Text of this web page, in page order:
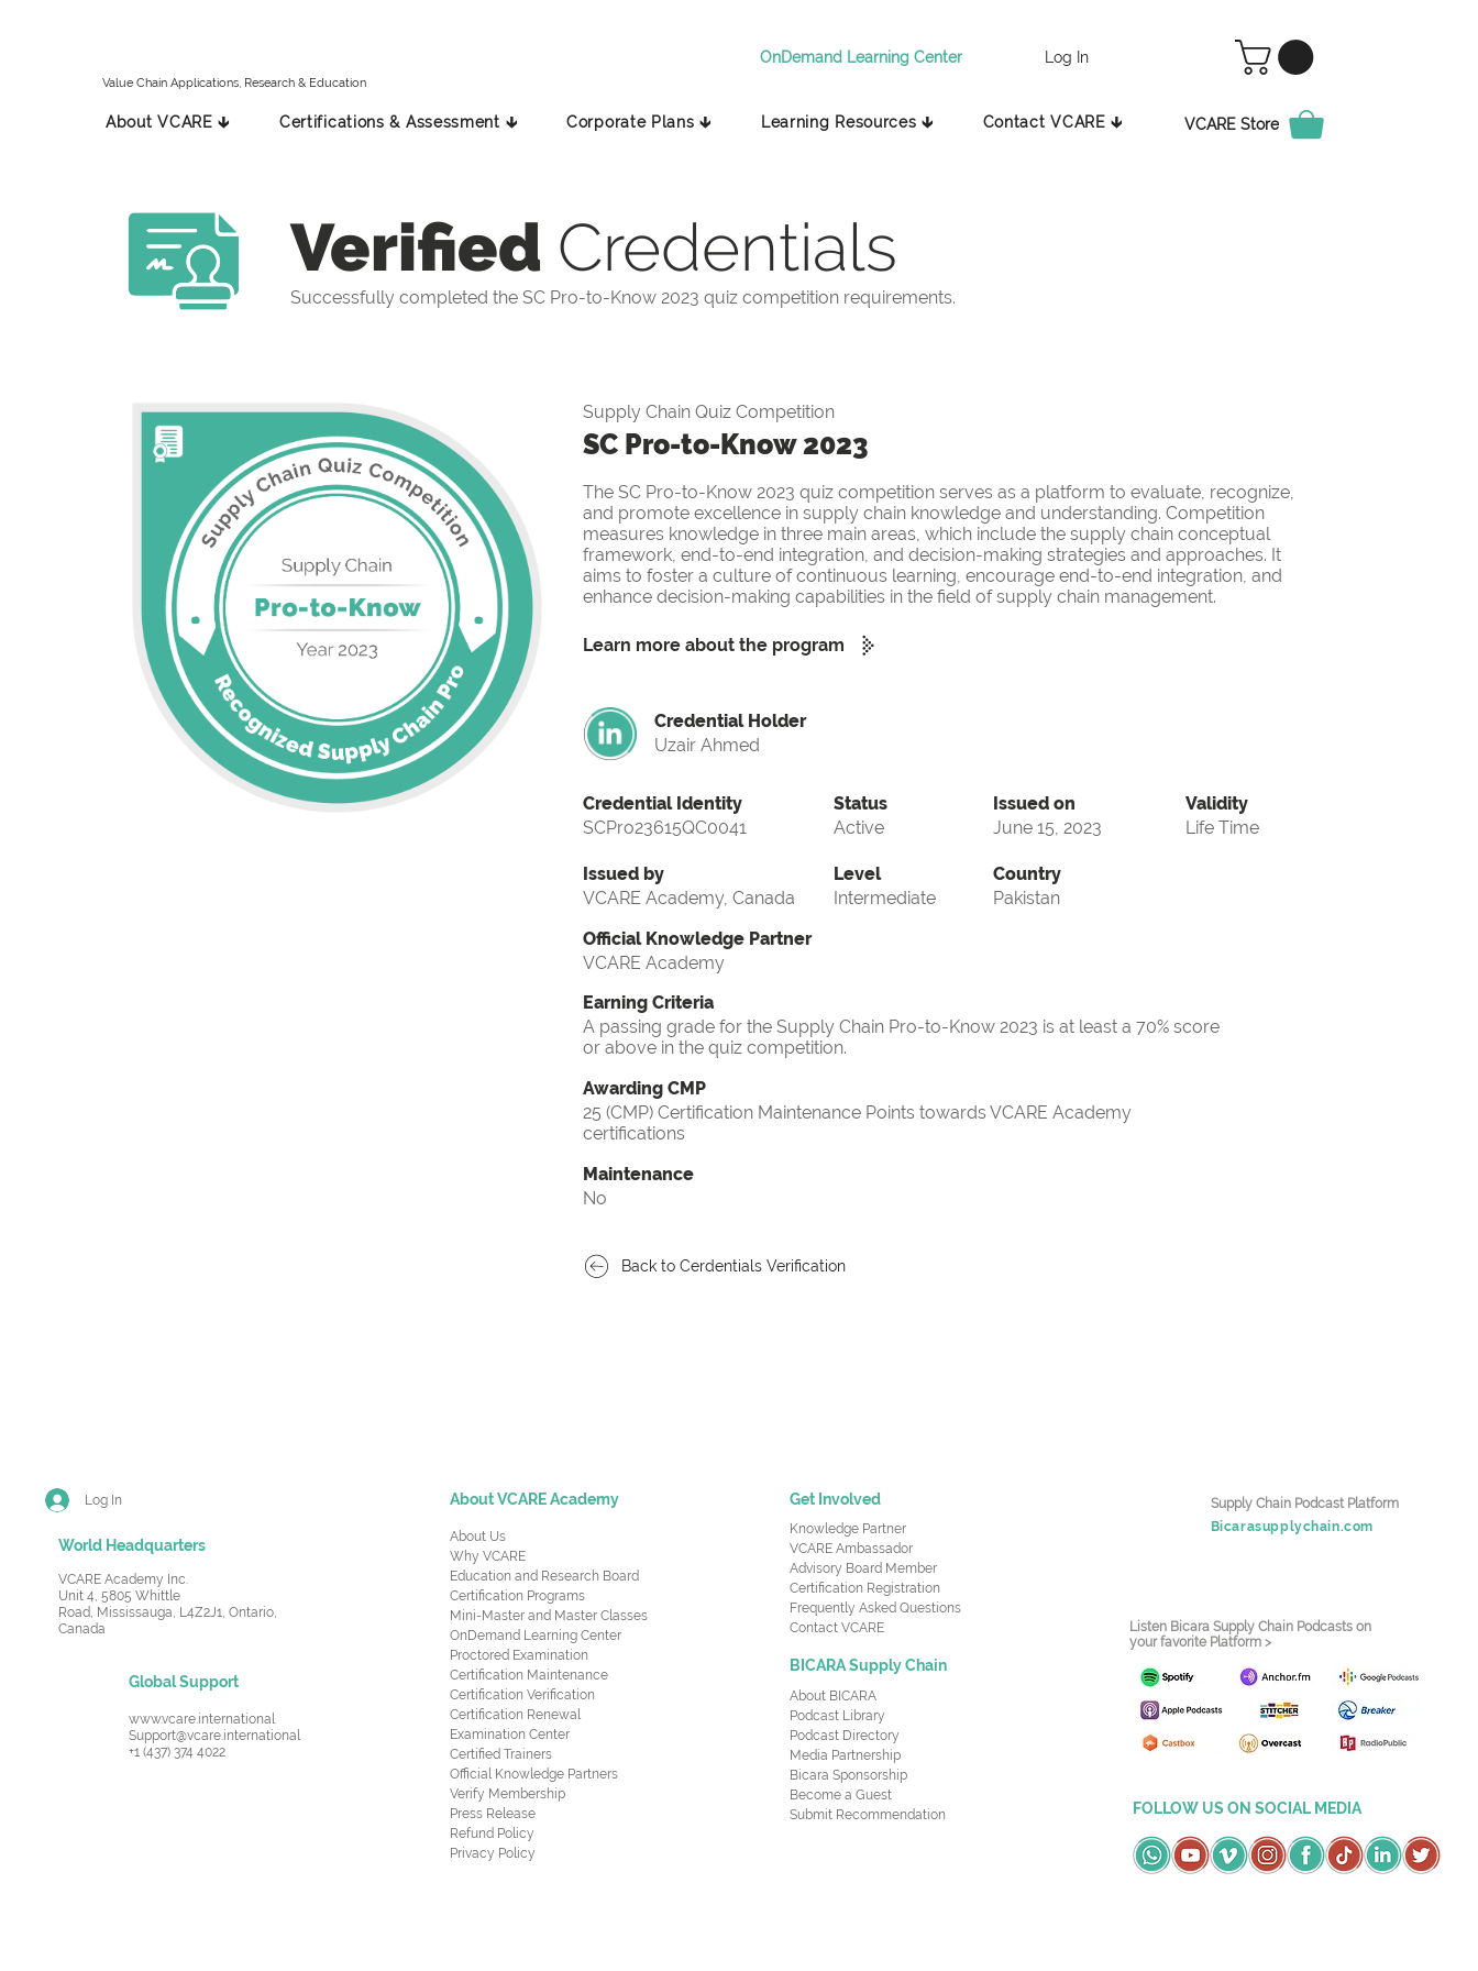
Value Chain Applications, Research & Education
OnDemand Learning Center Log In
About VCARE 🡳 Certifications & Assessment 🡳 Corporate Plans 🡳 Learning Resources 🡳 Contact VCARE 🡳 VCARE Store
Verified Credentials
Successfully completed the SC Pro-to-Know 2023 quiz competition requirements.
Supply Chain Quiz Competition
SC Pro-to-Know 2023
The SC Pro-to-Know 2023 quiz competition serves as a platform to evaluate, recognize,
and promote excellence in supply chain knowledge and understanding. Competition
measures knowledge in three main areas, which include the supply chain conceptual
framework, end-to-end integration, and decision-making strategies and approaches. It
aims to foster a culture of continuous learning, encourage end-to-end integration, and
enhance decision-making capabilities in the field of supply chain management.
Learn more about the program
Credential Holder
Uzair Ahmed
Credential Identity
SCPro23615QC0041
Issued by
VCARE Academy, Canada
Status
Active
Level
Intermediate
Issued on
June 15, 2023
Validity
Life Time
Country
Pakistan
Official Knowledge Partner
VCARE Academy
Earning Criteria
A passing grade for the Supply Chain Pro-to-Know 2023 is at least a 70% score
or above in the quiz competition.
Awarding CMP
25 (CMP) Certification Maintenance Points towards VCARE Academy
certifications
Maintenance
No
Back to Cerdentials Verification
Log In
World Headquarters
VCARE Academy Inc.
Unit 4, 5805 Whittle
Road, Mississauga, L4Z2J1, Ontario,
Canada
Global Support
www.vcare.international
Support@vcare.international
+1 (437) 374 4022
About VCARE Academy
About Us
Why VCARE
Education and Research Board
Certification Programs
Mini-Master and Master Classes
OnDemand Learning Center
Proctored Examination
Certification Maintenance
Certification Verification
Certification Renewal
Examination Center
Certified Trainers
Official Knowledge Partners
Verify Membership
Press Release
Refund Policy
Privacy Policy
Get Involved
Knowledge Partner
VCARE Ambassador
Advisory Board Member
Certification Registration
Frequently Asked Questions
Contact VCARE
BICARA Supply Chain
About BICARA
Podcast Library
Podcast Directory
Media Partnership
Bicara Sponsorship
Become a Guest
Submit Recommendation
Supply Chain Podcast Platform
Bicarasupplychain.com
Listen Bicara Supply Chain Podcasts on
your favorite Platform >
FOLLOW US ON SOCIAL MEDIA